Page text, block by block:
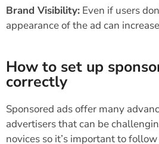
Brand Visibility: Even if users
appearance of the ad can
How to set up
correctly
Sponsored ads offer many
advertisers that can be
novices so it’s important to